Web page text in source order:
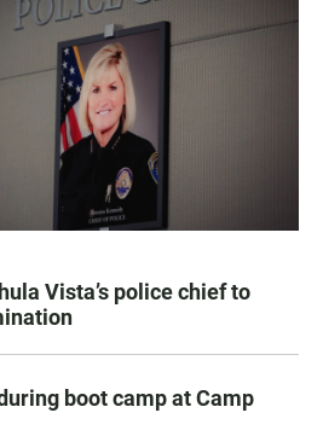
Vista’s police chief to
boot camp at Camp